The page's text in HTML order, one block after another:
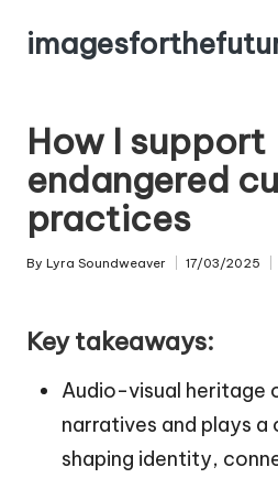
Skip
How I support
endangered
practices
Posted
By Lyra Soundweaver 17/03/2025
Key takeaways:
Audio-visual heritage
narratives and plays a
shaping identity,